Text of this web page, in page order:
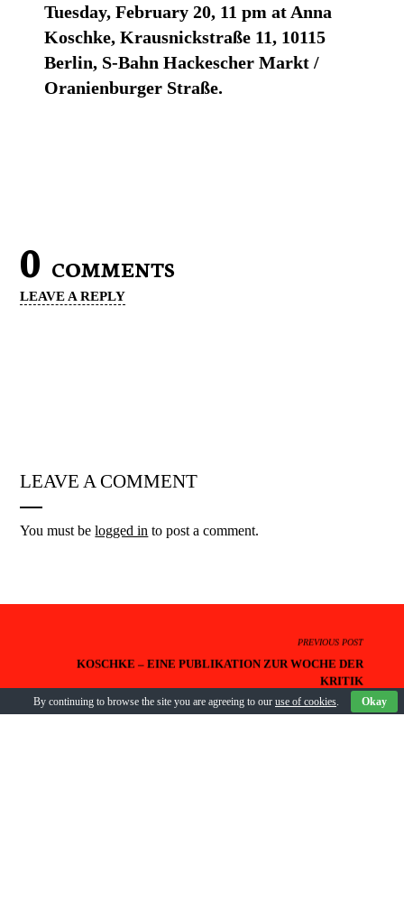
Tuesday, February 20, 11 pm at Anna
Koschke, Krausnickstraße 11, 10115
Berlin, S-Bahn Hackescher Markt /
Oranienburger Straße.
0 COMMENTS
LEAVE A REPLY
LEAVE A COMMENT
You must belogged in to post a comment.
PREVIOUS POST
KOSCHKE – EINE PUBLIKATION ZUR WOCHE DER
KRITIK
By continuing to browse the site you are agreeing to our use of cookies. Okay